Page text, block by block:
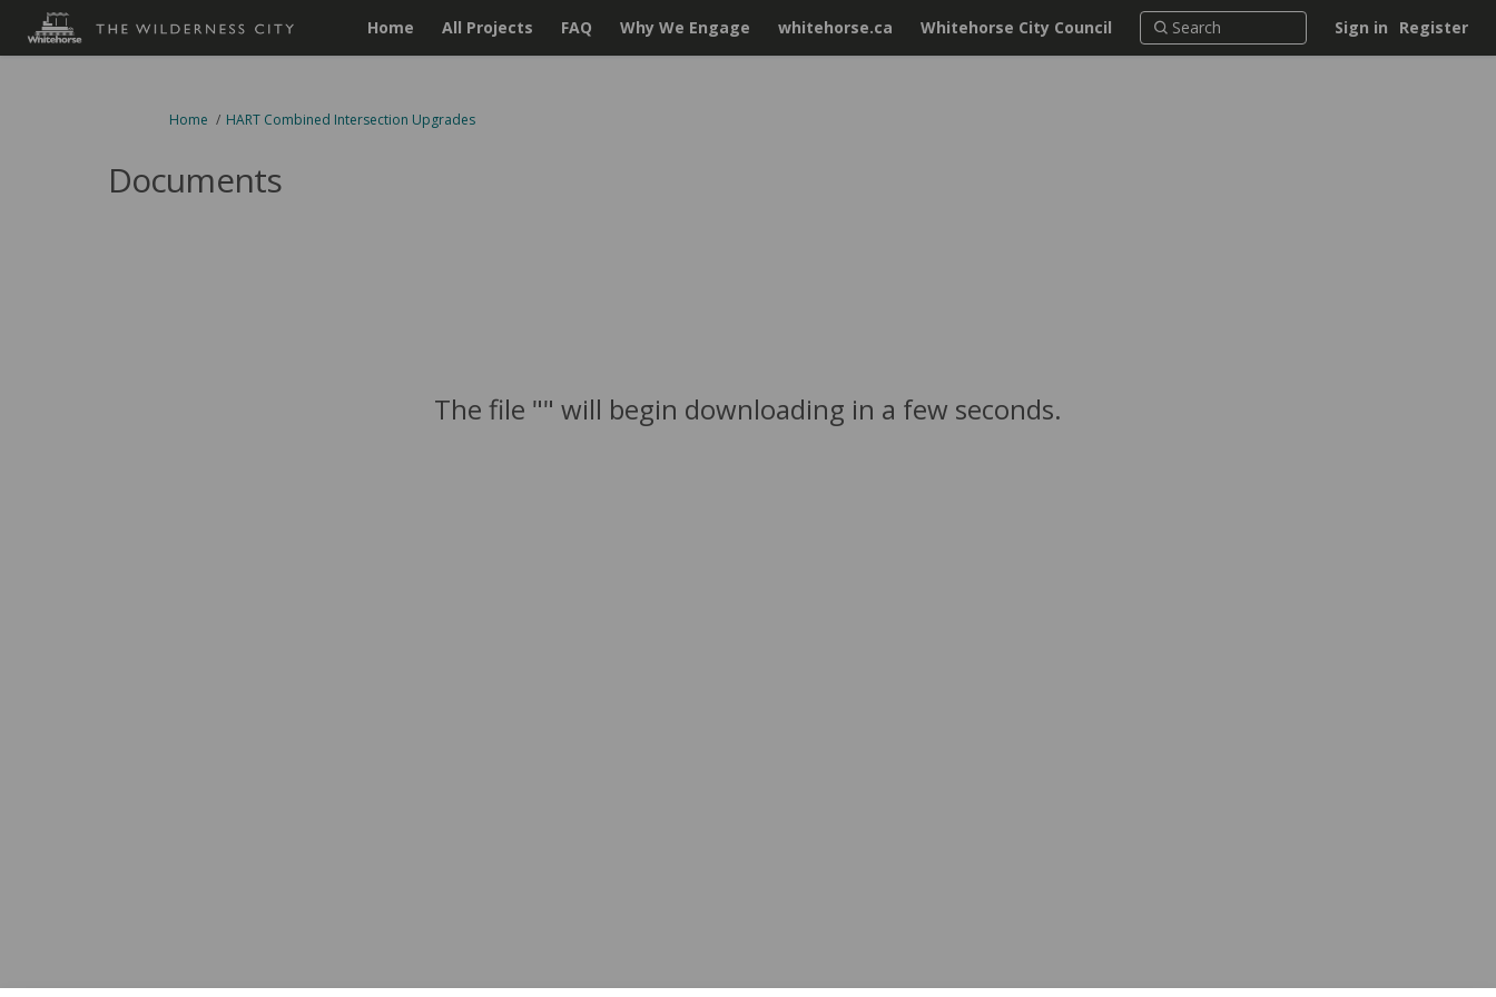
Home All Projects FAQ Why We Engage whitehorse.ca Whitehorse City Council Sign in Register
You are here:
Home HART Combined Intersection Upgrades
Documents
The file "" will begin downloading in a few seconds.